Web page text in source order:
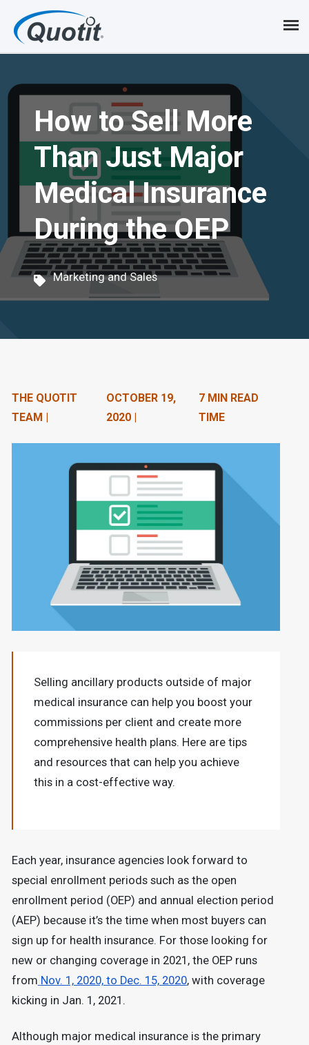
n
t
How to Sell More
Than Just Major
Medical Insurance
During the OEP
Marketing and Sales
THE QUOTIT
TEAM |
OCTOBER 19,
2020 |
7 MIN READ
TIME
Selling ancillary products outside of major
medical insurance can help you boost your
commissions per client and create more
comprehensive health plans. Here are tips
and resources that can help you achieve
this in a cost-effective way.
Each year, insurance agencies look forward to
special enrollment periods such as the open
enrollment period (OEP) and annual election period
(AEP) because it’s the time when most buyers can
sign up for health insurance. For those looking for
new or changing coverage in 2021, the OEP runs
from Nov. 1, 2020, to Dec. 15, 2020, with coverage
kicking in Jan. 1, 2021.
Although major medical insurance is the primary